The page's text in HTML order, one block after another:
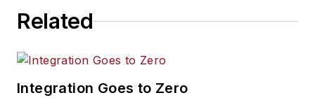
Related
Integration Goes to Zero